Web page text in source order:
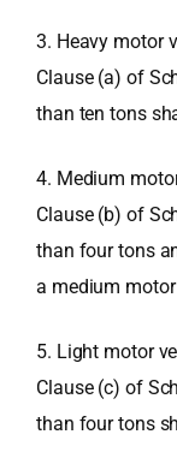
3. Heavy motor
Clause (a) of
than ten tons
4. Medium
Clause (b) of
than four tons
a medium
5. Light motor
Clause (c) of
than four tons